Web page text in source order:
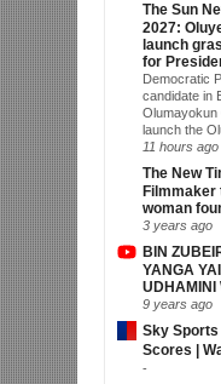
The Sun
2027:
launch
for
Democratic
candidate in
Olumayokun
launch the
11 hours ago
The New
Filmmaker
woman
3 years ago
BIN
YANGA
UDHAMINI
9 years ago
Sky
Scores |
-